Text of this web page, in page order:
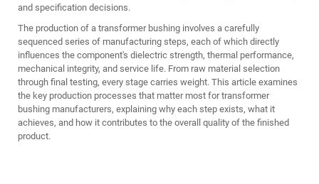
and specification decisions.
The production of a transformer bushing involves a carefully
sequenced series of manufacturing steps, each of which directly
influences the component's dielectric strength, thermal performance,
mechanical integrity, and service life. From raw material selection
through final testing, every stage carries weight. This article examines
the key production processes that matter most for transformer
bushing manufacturers, explaining why each step exists, what it
achieves, and how it contributes to the overall quality of the finished
product.